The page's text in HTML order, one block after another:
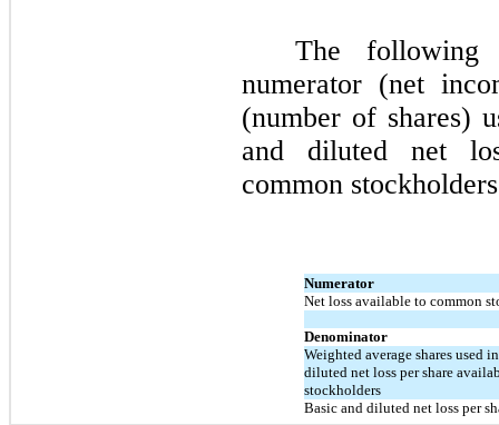
The
numerator (net
(number of shares)
and diluted net
common
Numerator
Net loss available to common
Denominator
Weighted average shares used
diluted net loss per share
stockholders
Basic and diluted net loss per